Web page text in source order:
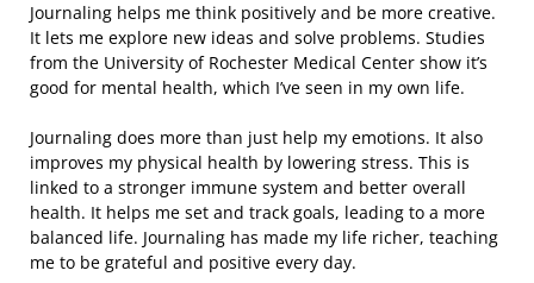
Journaling helps me think positively and be more creative.
It lets me explore new ideas and solve problems. Studies
from the University of Rochester Medical Center show it’s
good for mental health, which I’ve seen in my own life.
Journaling does more than just help my emotions. It also
improves my physical health by lowering stress. This is
linked to a stronger immune system and better overall
health. It helps me set and track goals, leading to a more
balanced life. Journaling has made my life richer, teaching
me to be grateful and positive every day.